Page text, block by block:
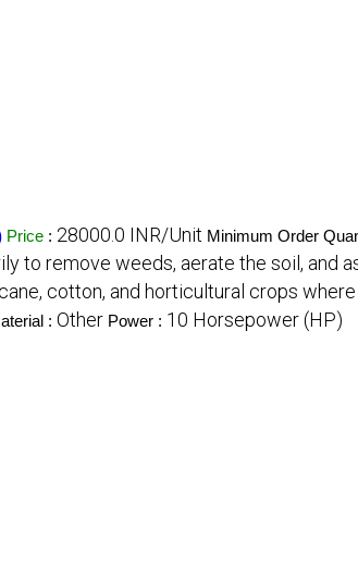
Price : 28000.0 INR/Unit Minimum Order
to remove weeds, aerate the soil, and
cotton, and horticultural crops
: Other Power : 10 Horsepower (HP)